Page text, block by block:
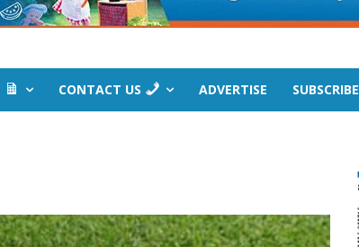
CONTACT US ADVERTISE SUBSCRIBE